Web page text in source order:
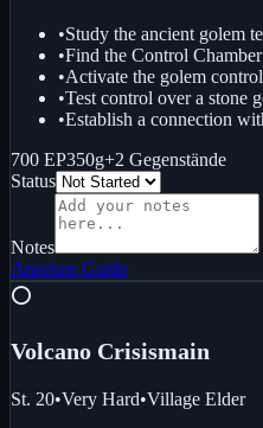
•Study the ancient golem
•Find the Control Chamber
•Activate the golem
•Test control over a stone
•Establish a connection
700 EP350g+2 Gegenstände
Status
Notes
Ansehen Guide
⭕
Volcano Crisismain
St. 20•Very Hard•Village Elder